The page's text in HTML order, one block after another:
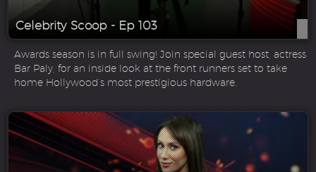
Celebrity Scoop - Ep 103
Awards season is in full swing! Join special guest host, actress
Bar Paly, for an inside look at the front runners set to take
home Hollywood’s most prestigious hardware.